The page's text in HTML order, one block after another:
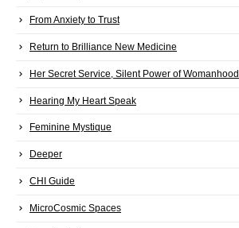
From Anxiety to Trust
Return to Brilliance New Medicine
Her Secret Service, Silent Power of Womanhood
Hearing My Heart Speak
Feminine Mystique
Deeper
CHI Guide
MicroCosmic Spaces